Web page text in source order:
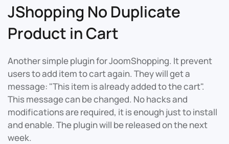
JShopping No Duplicate
Product in Cart
Another simple plugin for JoomShopping. It prevent
users to add item to cart again. They will get a
message: "This item is already added to the cart".
This message can be changed. No hacks and
modifications are required, it is enough just to install
and enable. The plugin will be released on the next
week.